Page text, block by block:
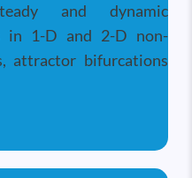
and dynamic
in 1-D and 2-D non-
attractor bifurcations
and Transition of Fluid